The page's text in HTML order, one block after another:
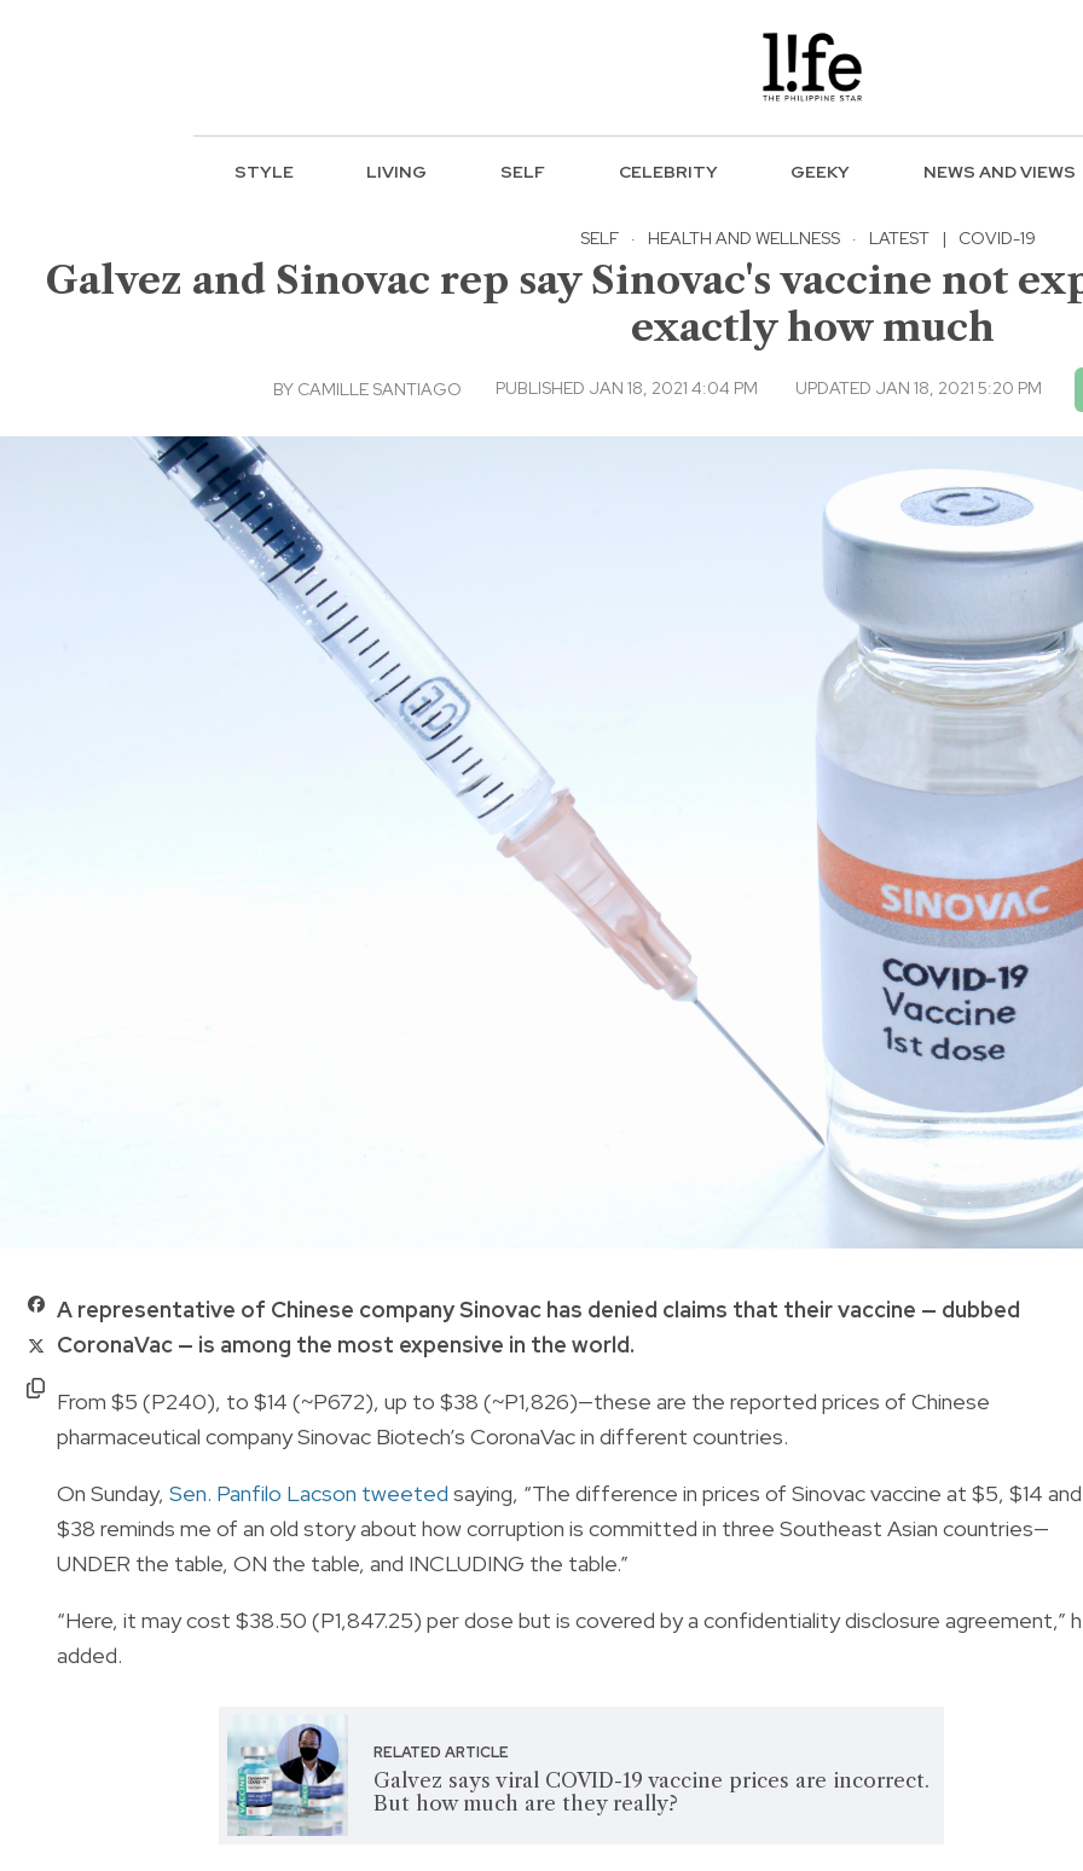
STYLE LIVING SELF CELEBRITY GEEKY NEWS AND VIEWS
SELF · HEALTH AND WELLNESS · LATEST | COVID-19
Galvez and Sinovac rep say Sinovac's vaccine not
exactly how much
BY CAMILLE SANTIAGO PUBLISHED JAN 18, 2021 4:04 PM UPDATED JAN 18, 2021 5:20 PM
A representative of Chinese company Sinovac has denied claims that their vaccine — dubbed
CoronaVac — is among the most expensive in the world.
From $5 (P240), to $14 (~P672), up to $38 (~P1,826)—these are the reported prices of Chinese
pharmaceutical company Sinovac Biotech’s CoronaVac in different countries.
On Sunday, Sen. Panfilo Lacson tweeted saying, “The difference in prices of Sinovac vaccine at $5, $14 and
$38 reminds me of an old story about how corruption is committed in three Southeast Asian countries—
UNDER the table, ON the table, and INCLUDING the table.”
“Here, it may cost $38.50 (P1,847.25) per dose but is co­vered by a confidentiality disclosure agreement,”
added.
RELATED ARTICLE
Galvez says viral COVID-19 vaccine prices are incorrect.
But how much are they really?